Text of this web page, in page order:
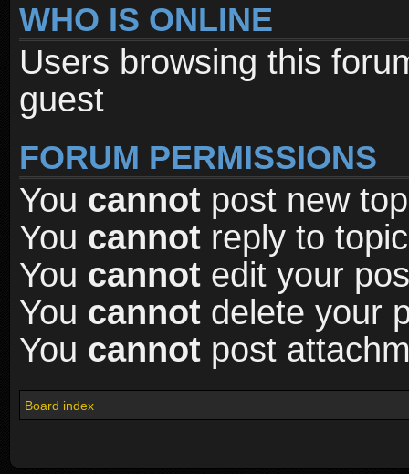
WHO IS ONLINE
Users browsing this
guest
FORUM PERMISSIONS
You cannot post new
You cannot reply to
You cannot edit your
You cannot delete your
You cannot post
Board index